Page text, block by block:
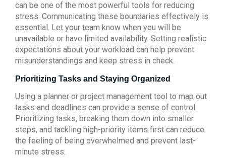
can be one of the most powerful tools for reducing
stress. Communicating these boundaries effectively is
essential. Let your team know when you will be
unavailable or have limited availability. Setting realistic
expectations about your workload can help prevent
misunderstandings and keep stress in check.
Prioritizing Tasks and Staying Organized
Using a planner or project management tool to map out
tasks and deadlines can provide a sense of control.
Prioritizing tasks, breaking them down into smaller
steps, and tackling high-priority items first can reduce
the feeling of being overwhelmed and prevent last-
minute stress.